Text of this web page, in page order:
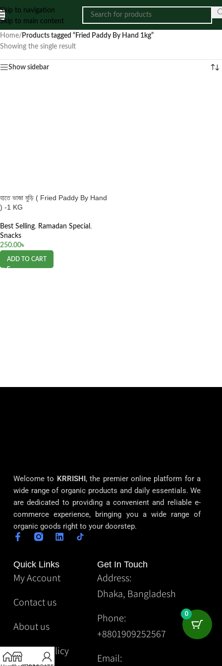
Skip to navigation
Skip to main content
Home/ Products tagged “Fried Paddy By Hand 1kg”
Showing the single result
Show sidebar
হাতে ভাজা মুড়ি ( Fried Paddy By Hand
) -1 KG
Best Selling, Ramadan Special ,
Snacks
250.00৳
ADD TO CART
Welcome to KRRISHI, the premier online platform for a
wide range of organic products and daily essentials. We
are dedicated to providing a convenient and reliable e-
commerce experience, bringing you a wide range of
organic goods right to your doorstep.
Quick Links
My Account
Contact us
About us
Privacy Policy
Get In Touch
Address:
Dhaka, Bangladesh
Phone:
+8801909252567
Email:
0